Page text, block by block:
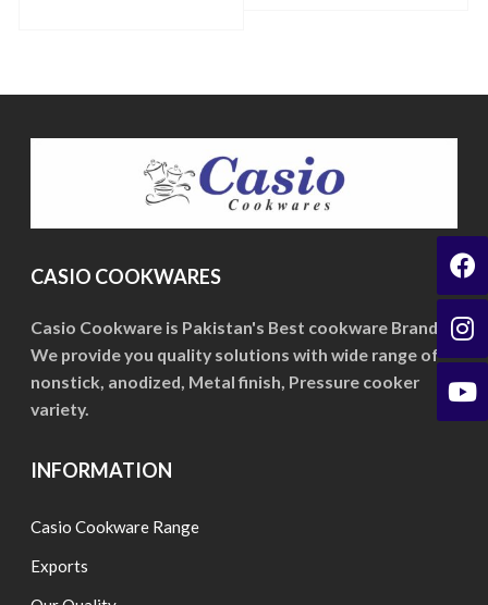
variants.
The
options
may
be
on
the
product
multiple
the
product
CASIO COOKWARES
Casio Cookware is Pakistan's Best cookware Brand.
We provide you quality solutions with wide range of
nonstick, anodized, Metal finish, Pressure cooker
variety.
INFORMATION
Casio Cookware Range
Exports